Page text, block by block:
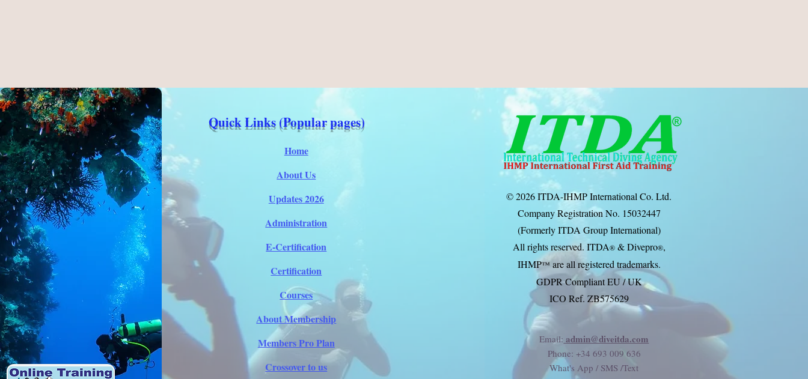
Quick Links (Popular pages)
Home
About Us
Updates 2026
Administration
E-Certification
Certification
Courses
About Membership
Members Pro Plan
Crossover to us
© 2026 ITDA-IHMP International Co. Ltd.
Company Registration No. 15032447
(Formerly ITDA Group International)
All rights reserved. ITDA®& Divepro®,
IHMP™ are all registered trademarks.
GDPR Compliant EU / UK
ICO Ref. ZB575629
Email: admin@diveitda.com
Phone: +34 693 009 636
What's App / SMS /Text